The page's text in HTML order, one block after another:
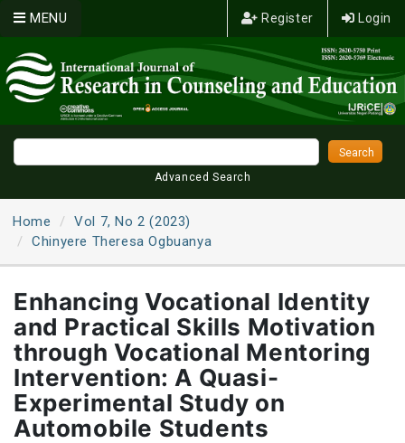
Register Login
MENU
Advanced Search
Home
Vol 7, No 2 (2023)
Chinyere Theresa Ogbuanya
Enhancing Vocational Identity
and Practical Skills Motivation
through Vocational Mentoring
Intervention: A Quasi-
Experimental Study on
Automobile Students